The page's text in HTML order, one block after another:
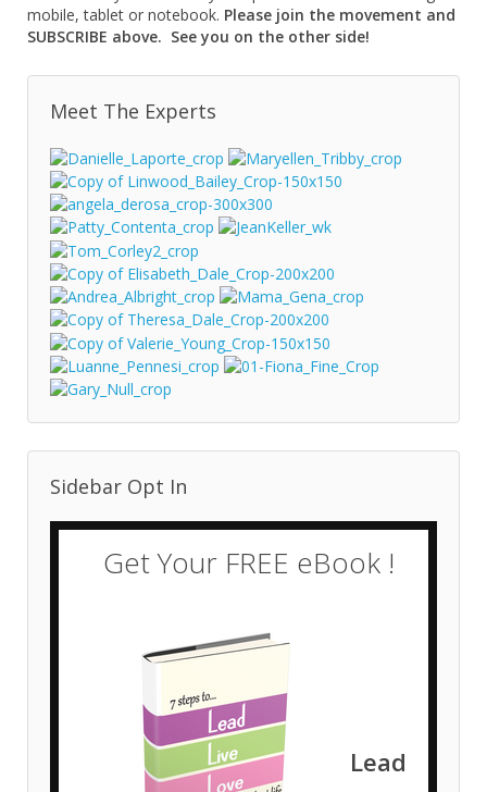
mobile, tablet or notebook. Please join the movement and
SUBSCRIBE above. See you on the other side!
Meet The Experts
Sidebar Opt In
Get Your FREE eBook !
Lead